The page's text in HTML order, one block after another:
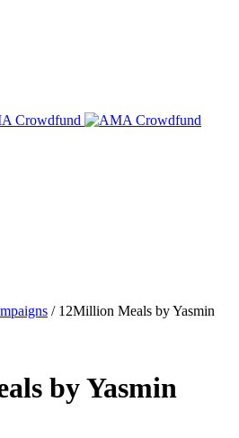
/ 12Million Meals by Yasmin
by Yasmin